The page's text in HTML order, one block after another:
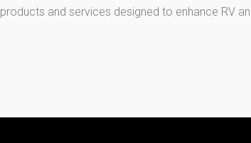
products and services designed to enhance RV